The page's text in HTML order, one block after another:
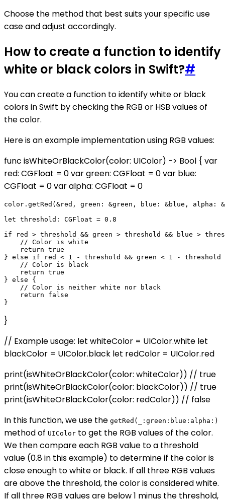
Choose the method that best suits your specific use
case and adjust accordingly.
How to create a function to identify
white or black colors in Swift?#
You can create a function to identify white or black
colors in Swift by checking the RGB or HSB values of
the color.
Here is an example implementation using RGB values:
func isWhiteOrBlackColor(color: UIColor) -> Bool { var
red: CGFloat = 0 var green: CGFloat = 0 var blue:
CGFloat = 0 var alpha: CGFloat = 0
color.getRed(&red, green: &green, blue: &blue, alpha:
let threshold: CGFloat = 0.8
if red > threshold && green > threshold && blue >
    // Color is white
    return true
} else if red < 1 - threshold && green < 1 - threshold
    // Color is black
    return true
} else {
    // Color is neither white nor black
    return false
}
// Example usage: let whiteColor = UIColor.white let
blackColor = UIColor.black let redColor = UIColor.red
print(isWhiteOrBlackColor(color: whiteColor)) // true
print(isWhiteOrBlackColor(color: blackColor)) // true
print(isWhiteOrBlackColor(color: redColor)) // false
In this function, we use the getRed(_:green:blue:alpha:)
method of UIColor to get the RGB values of the color.
We then compare each RGB value to a threshold
value (0.8 in this example) to determine if the color is
close enough to white or black. If all three RGB values
are above the threshold, the color is considered white.
If all three RGB values are below 1 minus the threshold,